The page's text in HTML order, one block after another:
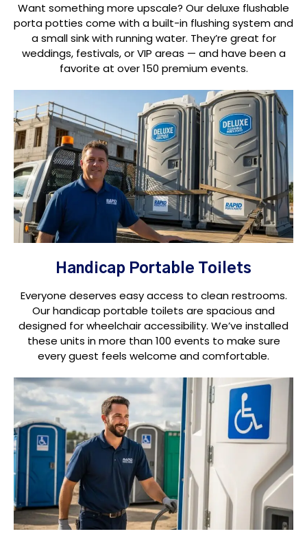
Want something more upscale? Our deluxe flushable
porta potties come with a built-in flushing system and
a small sink with running water. They’re great for
weddings, festivals, or VIP areas — and have been a
favorite at over 150 premium events.
Handicap Portable Toilets
Everyone deserves easy access to clean restrooms.
Our handicap portable toilets are spacious and
designed for wheelchair accessibility. We’ve installed
these units in more than 100 events to make sure
every guest feels welcome and comfortable.